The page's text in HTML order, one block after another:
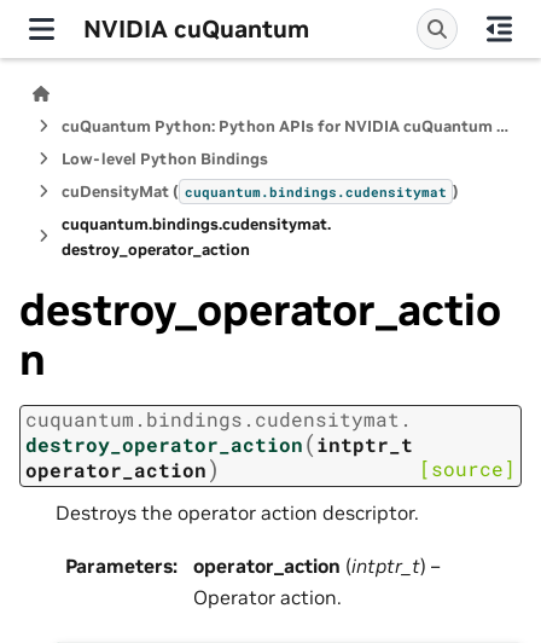
NVIDIA cuQuantum
cuQuantum Python: Python APIs for NVIDIA cuQuantum SDK
Low-level Python Bindings
cuDensityMat ( cuquantum.bindings.cudensitymat )
cuquantum.bindings.cudensitymat.
destroy_operator_action
destroy_operator_actio
n
cuquantum. bindings. cudensitymat.
destroy_operator_action(intptr_t
operator_action) [source]
Destroys the operator action descriptor.
Parameters: operator_action (intptr_t) –
Operator action.